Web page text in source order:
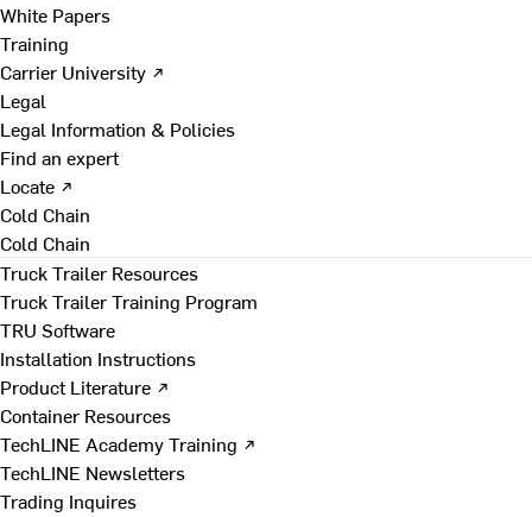
White Papers
Training
Carrier University ↗
Legal
Legal Information & Policies
Find an expert
Locate ↗
Cold Chain
Cold Chain
Truck Trailer Resources
Truck Trailer Training Program
TRU Software
Installation Instructions
Product Literature ↗
Container Resources
TechLINE Academy Training ↗
TechLINE Newsletters
Trading Inquires